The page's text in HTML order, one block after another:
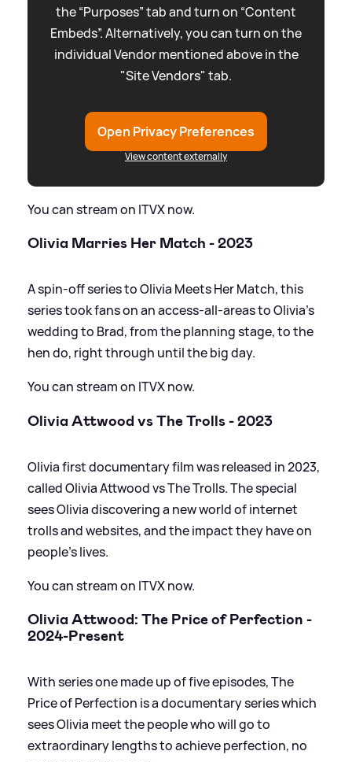
the “Purposes” tab and turn on “Content
Embeds”. Alternatively, you can turn on the
individual Vendor mentioned above in the
"Site Vendors" tab.
Open Privacy Preferences
View content externally
You can stream on ITVX now.
Olivia Marries Her Match - 2023
A spin-off series to Olivia Meets Her Match, this
series took fans on an access-all-areas to Olivia's
wedding to Brad, from the planning stage, to the
hen do, right through until the big day.
You can stream on ITVX now.
Olivia Attwood vs The Trolls - 2023
Olivia first documentary film was released in 2023,
called Olivia Attwood vs The Trolls. The special
sees Olivia discovering a new world of internet
trolls and websites, and the impact they have on
people’s lives.
You can stream on ITVX now.
Olivia Attwood: The Price of Perfection -
2024-Present
With series one made up of five episodes, The
Price of Perfection is a documentary series which
sees Olivia meet the people who will go to
extraordinary lengths to achieve perfection, no